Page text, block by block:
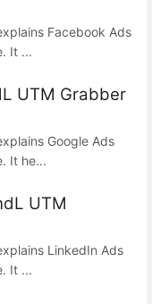
Facebook Ads
It ...
UTM Grabber
Google Ads
It he...
UTM
LinkedIn Ads
It ...